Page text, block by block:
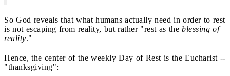
So God reveals that what humans actually need in order to rest
is not escaping from reality, but rather "rest as the blessing of
reality."
Hence, the center of the weekly Day of Rest is the Eucharist --
"thanksgiving":